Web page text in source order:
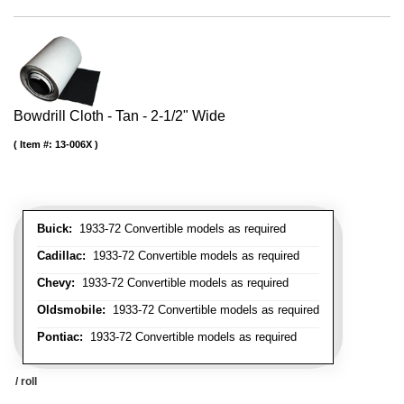
Bowdrill Cloth - Tan - 2-1/2" Wide
Buick: 1933-72 Convertible models as required
Cadillac: 1933-72 Convertible models as required
Chevy: 1933-72 Convertible models as required
Oldsmobile: 1933-72 Convertible models as required
Pontiac: 1933-72 Convertible models as required
Item #: 13-006X
/ roll